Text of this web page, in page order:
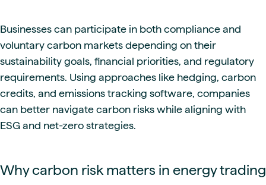
Businesses can participate in both compliance and
voluntary carbon markets depending on their
sustainability goals, financial priorities, and regulatory
requirements. Using approaches like hedging, carbon
credits, and emissions tracking software, companies
can better navigate carbon risks while aligning with
ESG and net-zero strategies.
Why carbon risk matters in energy trading